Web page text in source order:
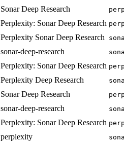
Sonar Deep Research
Perplexity: Sonar Deep Research
Perplexity Sonar Deep Research
sonar-deep-research
Perplexity: Sonar Deep Research
Perplexity Deep Research
Sonar Deep Research
sonar-deep-research
Perplexity: Sonar Deep Research
perplexity